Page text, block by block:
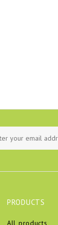
PRODUCTS